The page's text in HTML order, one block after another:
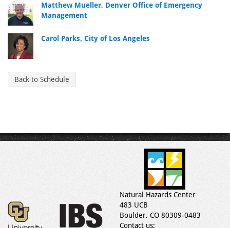
Matthew Mueller, Denver Office of Emergency
Management
Carol Parks, City of Los Angeles
Back to Schedule
Natural Hazards Center
483 UCB
Boulder, CO 80309-0483
Contact us: